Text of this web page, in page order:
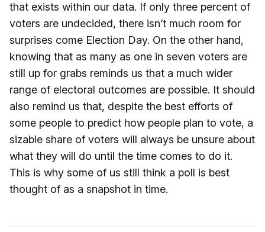
that exists within our data. If only three percent of
voters are undecided, there isn’t much room for
surprises come Election Day. On the other hand,
knowing that as many as one in seven voters are
still up for grabs reminds us that a much wider
range of electoral outcomes are possible. It should
also remind us that, despite the best efforts of
some people to predict how people plan to vote, a
sizable share of voters will always be unsure about
what they will do until the time comes to do it.
This is why some of us still think a poll is best
thought of as a snapshot in time.